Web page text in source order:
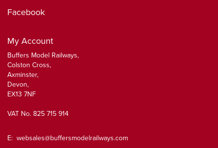
Facebook
My Account
Buffers Model Railways,
Colston Cross,
Axminster,
Devon,
EX13 7NF
VAT No. 825 715 914
E: websales@buffersmodelrailways.com